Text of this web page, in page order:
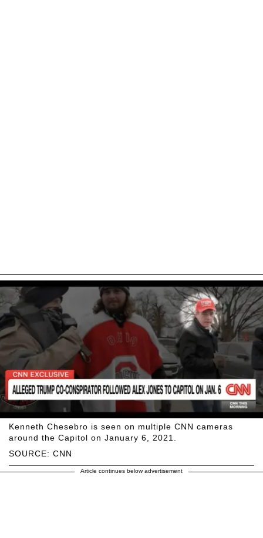
SOURCE: CNN
Kenneth Chesebro is seen on multiple CNN cameras
around the Capitol on January 6, 2021.
Article continues below advertisement